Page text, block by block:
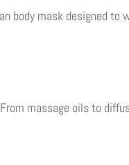
body mask designed to
massage oils to